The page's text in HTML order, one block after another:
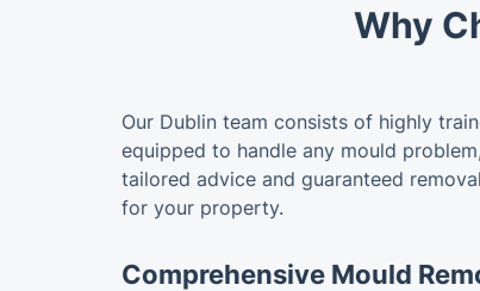
Why
Our Dublin team consists of highly
equipped to handle any mould
tailored advice and guaranteed
for your property.
Comprehensive Mould